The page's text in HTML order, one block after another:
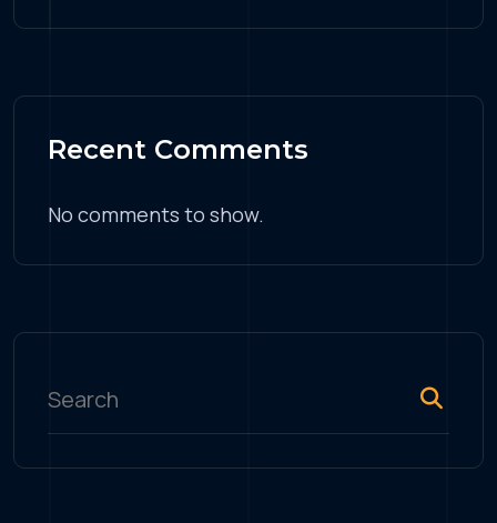
Recent Comments
No comments to show.